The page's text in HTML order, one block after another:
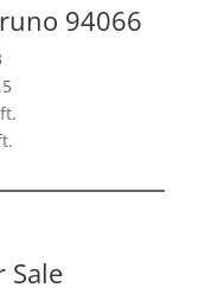
94066
Sale